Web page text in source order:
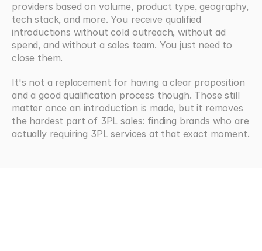
providers based on volume, product type, geography,
tech stack, and more. You receive qualified
introductions without cold outreach, without ad
spend, and without a sales team. You just need to
close them.
It's not a replacement for having a clear proposition
and a good qualification process though. Those still
matter once an introduction is made, but it removes
the hardest part of 3PL sales: finding brands who are
actually requiring 3PL services at that exact moment.